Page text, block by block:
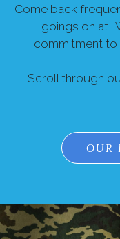
Come back
goings on at .
commitment to
Scroll through
OUR